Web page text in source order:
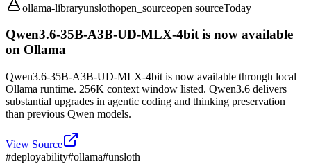
ollama-libraryunslothopen_sourceopen sourceToday
Qwen3.6-35B-A3B-UD-MLX-4bit is now available
on Ollama
Qwen3.6-35B-A3B-UD-MLX-4bit is now available through local
Ollama runtime. 256K context window listed. Qwen3.6 delivers
substantial upgrades in agentic coding and thinking preservation
than previous Qwen models.
View Source
#deployability#ollama#unsloth